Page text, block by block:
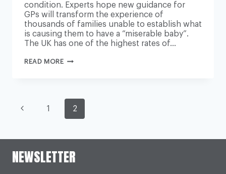
condition. Experts hope new guidance for
GPs will transform the experience of
thousands of families unable to establish what
is causing them to have a “miserable baby”.
The UK has one of the highest rates of…
READ MORENEWS
ON
SPOTTING
SYMPTOMS
OF
PAGE
NAVIGATION
Previous1 2
NEWSLETTER